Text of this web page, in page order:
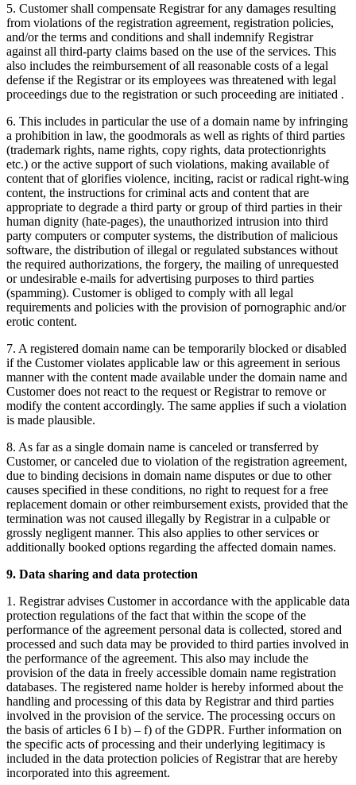
5. Customer shall compensate Registrar for any damages resulting
from violations of the registration agreement, registration policies,
and/or the terms and conditions and shall indemnify Registrar
against all third-party claims based on the use of the services. This
also includes the reimbursement of all reasonable costs of a legal
defense if the Registrar or its employees was threatened with legal
proceedings due to the registration or such proceeding are initiated .
6. This includes in particular the use of a domain name by infringing
a prohibition in law, the goodmorals as well as rights of third parties
(trademark rights, name rights, copy rights, data protectionrights
etc.) or the active support of such violations, making available of
content that of glorifies violence, inciting, racist or radical right-wing
content, the instructions for criminal acts and content that are
appropriate to degrade a third party or group of third parties in their
human dignity (hate-pages), the unauthorized intrusion into third
party computers or computer systems, the distribution of malicious
software, the distribution of illegal or regulated substances without
the required authorizations, the forgery, the mailing of unrequested
or undesirable e-mails for advertising purposes to third parties
(spamming). Customer is obliged to comply with all legal
requirements and policies with the provision of pornographic and/or
erotic content.
7. A registered domain name can be temporarily blocked or disabled
if the Customer violates applicable law or this agreement in serious
manner with the content made available under the domain name and
Customer does not react to the request or Registrar to remove or
modify the content accordingly. The same applies if such a violation
is made plausible.
8. As far as a single domain name is canceled or transferred by
Customer, or canceled due to violation of the registration agreement,
due to binding decisions in domain name disputes or due to other
causes specified in these conditions, no right to request for a free
replacement domain or other reimbursement exists, provided that the
termination was not caused illegally by Registrar in a culpable or
grossly negligent manner. This also applies to other services or
additionally booked options regarding the affected domain names.
9. Data sharing and data protection
1. Registrar advises Customer in accordance with the applicable data
protection regulations of the fact that within the scope of the
performance of the agreement personal data is collected, stored and
processed and such data may be provided to third parties involved in
the performance of the agreement. This also may include the
provision of the data in freely accessible domain name registration
databases. The registered name holder is hereby informed about the
handling and processing of this data by Registrar and third parties
involved in the provision of the service. The processing occurs on
the basis of articles 6 I b) – f) of the GDPR. Further information on
the specific acts of processing and their underlying legitimacy is
included in the data protection policies of Registrar that are hereby
incorporated into this agreement.